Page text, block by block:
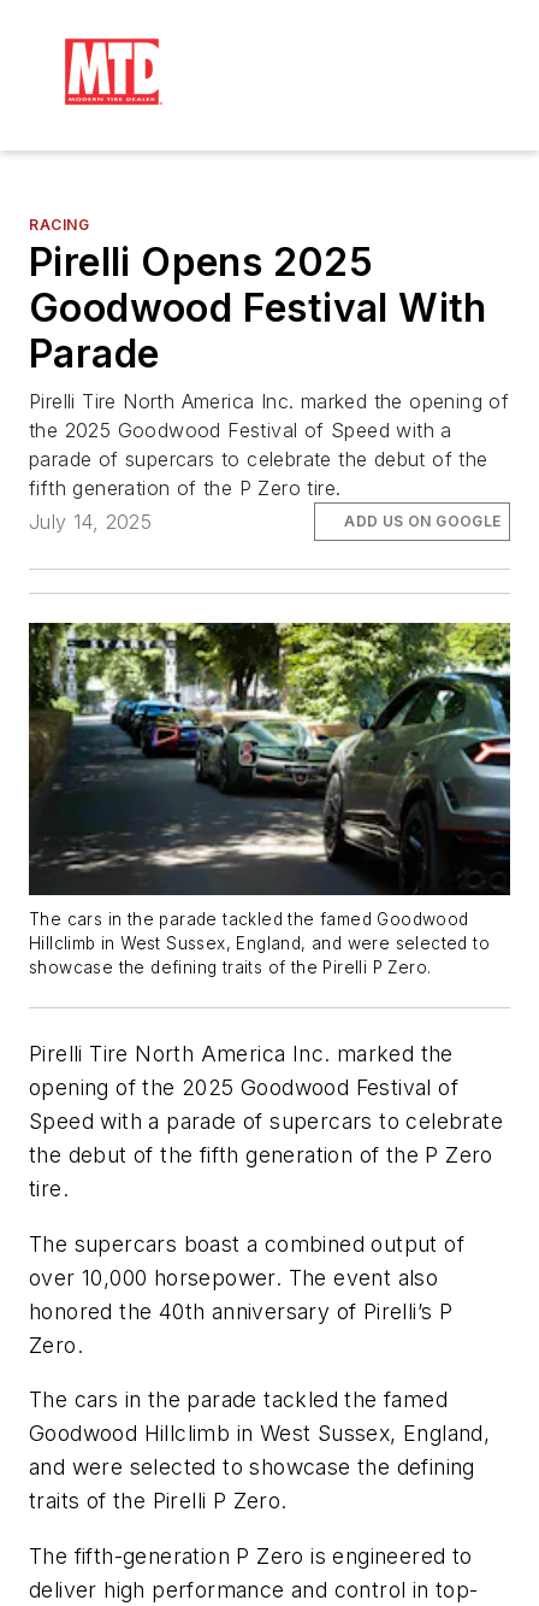
RACING
Pirelli Opens 2025
Goodwood Festival With
Parade
Pirelli Tire North America Inc. marked the opening of
the 2025 Goodwood Festival of Speed with a
parade of supercars to celebrate the debut of the
fifth generation of the P Zero tire.
July 14, 2025
ADD US ON GOOGLE
The cars in the parade tackled the famed Goodwood
Hillclimb in West Sussex, England, and were selected to
showcase the defining traits of the Pirelli P Zero.
Pirelli Tire North America Inc. marked the
opening of the 2025 Goodwood Festival of
Speed with a parade of supercars to celebrate
the debut of the fifth generation of the P Zero
tire.
The supercars boast a combined output of
over 10,000 horsepower. The event also
honored the 40th anniversary of Pirelli’s P
Zero.
The cars in the parade tackled the famed
Goodwood Hillclimb in West Sussex, England,
and were selected to showcase the defining
traits of the Pirelli P Zero.
The fifth-generation P Zero is engineered to
deliver high performance and control in top-